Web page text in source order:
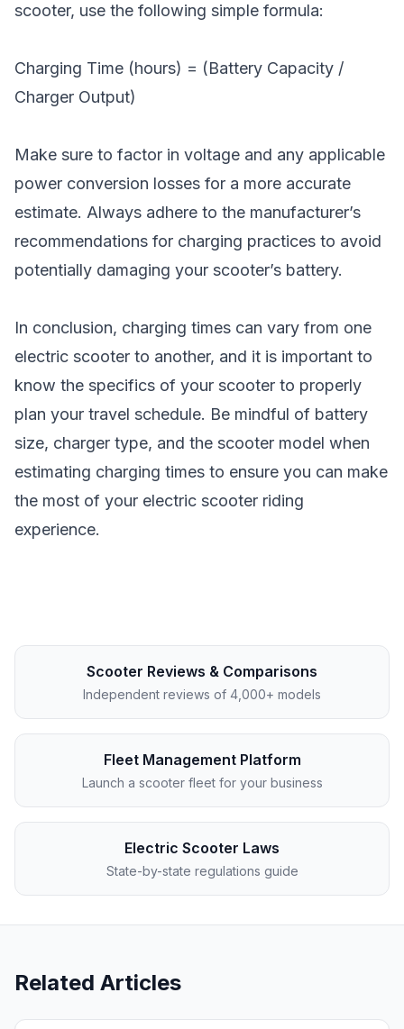
scooter, use the following simple formula:
Charging Time (hours) = (Battery Capacity /
Charger Output)
Make sure to factor in voltage and any applicable
power conversion losses for a more accurate
estimate. Always adhere to the manufacturer’s
recommendations for charging practices to avoid
potentially damaging your scooter’s battery.
In conclusion, charging times can vary from one
electric scooter to another, and it is important to
know the specifics of your scooter to properly
plan your travel schedule. Be mindful of battery
size, charger type, and the scooter model when
estimating charging times to ensure you can make
the most of your electric scooter riding
experience.
Scooter Reviews & Comparisons
Independent reviews of 4,000+ models
Fleet Management Platform
Launch a scooter fleet for your business
Electric Scooter Laws
State-by-state regulations guide
Related Articles